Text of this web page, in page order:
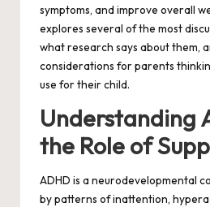
symptoms, and improve overall
explores several of the most
what research says about them,
considerations for parents
use for their child.
Understanding
the Role of
ADHD is a neurodevelopmental
by patterns of inattention,